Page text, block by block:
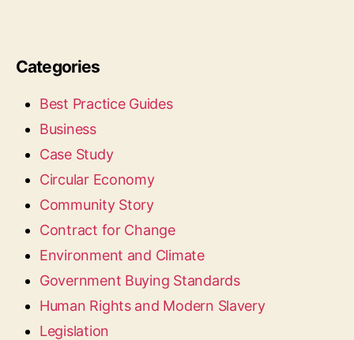
Categories
Best Practice Guides
Business
Case Study
Circular Economy
Community Story
Contract for Change
Environment and Climate
Government Buying Standards
Human Rights and Modern Slavery
Legislation